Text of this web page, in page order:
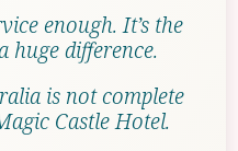
enough. It’s the
huge difference.
is not complete
Castle Hotel.